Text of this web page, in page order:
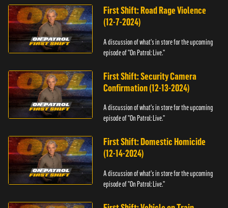
First Shift: Road Rage Violence
(12-7-2024)
A discussion of what's in store for the upcoming
episode of "On Patrol: Live."
First Shift: Security Camera
Confirmation (12-13-2024)
A discussion of what's in store for the upcoming
episode of "On Patrol: Live."
First Shift: Domestic Homicide
(12-14-2024)
A discussion of what's in store for the upcoming
episode of "On Patrol: Live."